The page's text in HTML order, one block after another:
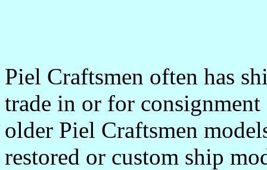
Piel Craftsmen often has
trade in or for consignment
older Piel Craftsmen
restored or custom ship